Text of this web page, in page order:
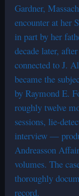
Gardner,
encounter at her
in part by her
decade later,
connected to J.
became the
by Raymond E.
roughly twelve
sessions, lie-
interview —
Andreasson
volumes. The
thoroughly
record.